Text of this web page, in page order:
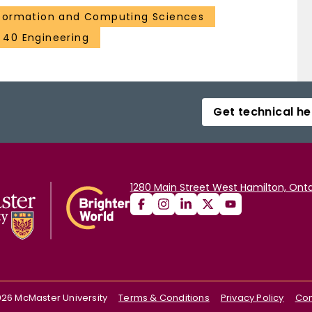
and Computing Sciences
40 Engineering
Get technical
1280 Main Street West Hamilton,
McMaster University Terms & Conditions Privacy Policy